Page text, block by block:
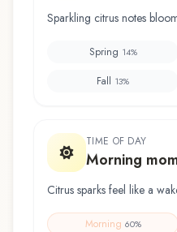
Sparkling citrus notes
Spring 14%
Fall 13%
TIME OF DAY
Morning
Citrus sparks feel like a
Morning 60%